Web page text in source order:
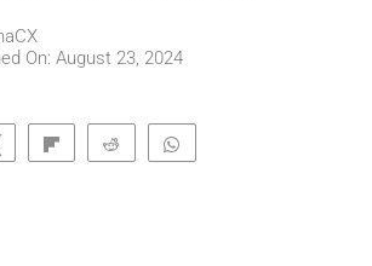
On: August 23, 2024
Tweet Flip Reddit